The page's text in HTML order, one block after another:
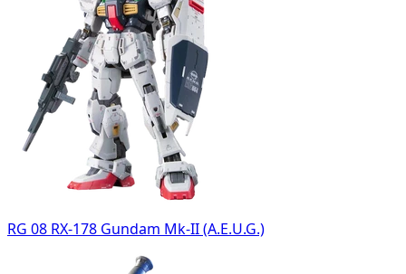
RG 08 RX-178 Gundam Mk-II (A.E.U.G.)